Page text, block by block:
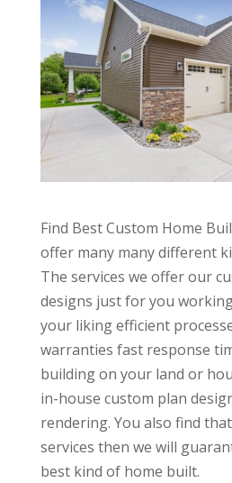
Find Best Custom Home
offer many many different
The services we offer our
designs just for you
your liking efficient
warranties fast response
building on your land or
in-house custom plan
rendering. You also find
services then we will
best kind of home built.